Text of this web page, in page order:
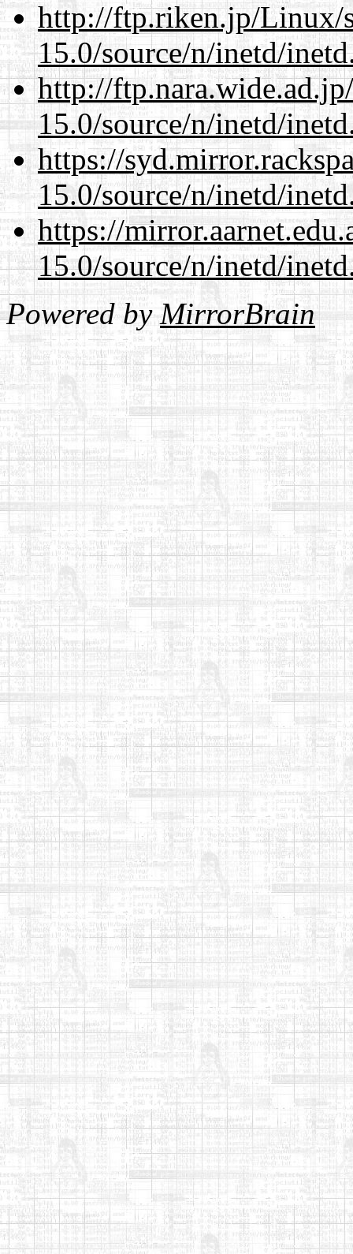
http://ftp.riken.jp/Linux/
15.0/source/n/inetd/
http://
15.0/source/n/inetd/
https://
15.0/source/n/inetd/
https://
15.0/source/n/inetd/
Powered byMirrorBrain